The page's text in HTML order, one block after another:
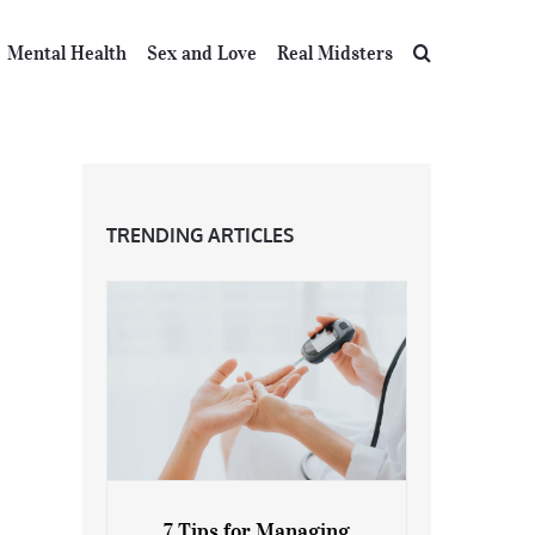
Mental Health Sex and Love Real Midsters
TRENDING ARTICLES